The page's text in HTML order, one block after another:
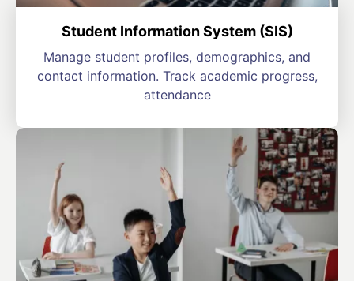
Student Information System (SIS)
Manage student profiles, demographics, and
contact information. Track academic progress,
attendance